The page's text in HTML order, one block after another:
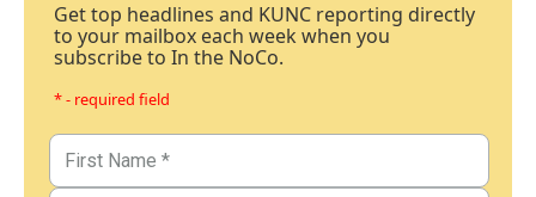
Get top headlines and KUNC reporting directly
to your mailbox each week when you
subscribe to In the NoCo.
* - required field